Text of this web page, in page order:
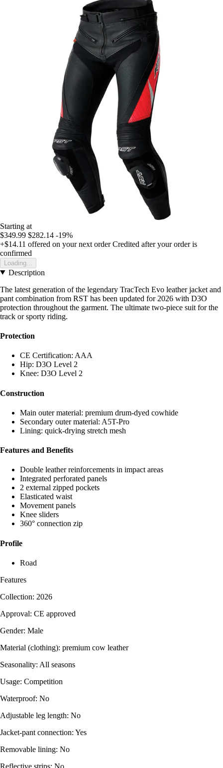
Starting at
$349.99 $282.14 -19%
+$14.11 offered on your next order Credited after your order is
confirmed
Loading...
Description
The latest generation of the legendary TracTech Evo leather jacket and
pant combination from RST has been updated for 2026 with D3O
protection throughout the garment. The ultimate two-piece suit for the
track or sporty riding.
Protection
CE Certification: AAA
Hip: D3O Level 2
Knee: D3O Level 2
Construction
Main outer material: premium drum-dyed cowhide
Secondary outer material: A5T-Pro
Lining: quick-drying stretch mesh
Features and Benefits
Double leather reinforcements in impact areas
Integrated perforated panels
2 external zipped pockets
Elasticated waist
Movement panels
Knee sliders
360° connection zip
Profile
Road
Features
Collection: 2026
Approval: CE approved
Gender: Male
Material (clothing): premium cow leather
Seasonality: All seasons
Usage: Competition
Waterproof: No
Adjustable leg length: No
Jacket-pant connection: Yes
Removable lining: No
Reflective strips: No